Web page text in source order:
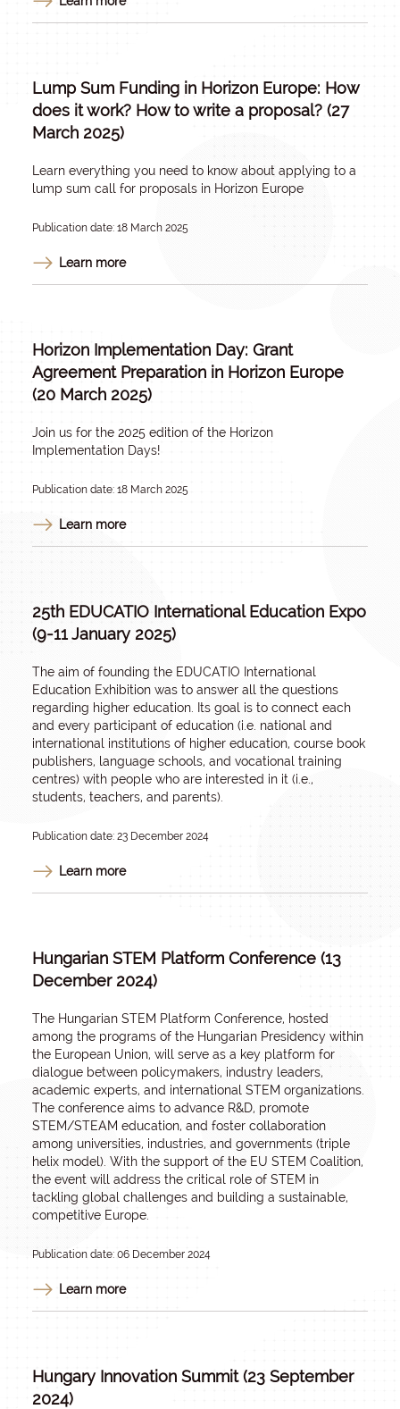
Lump Sum Funding in Horizon Europe: How
does it work? How to write a proposal? (27
March 2025)
Learn everything you need to know about applying to a
lump sum call for proposals in Horizon Europe
Publication date: 18 March 2025
Learn more
Horizon Implementation Day: Grant
Agreement Preparation in Horizon Europe
(20 March 2025)
Join us for the 2025 edition of the Horizon
Implementation Days!
Publication date: 18 March 2025
Learn more
25th EDUCATIO International Education Expo
(9-11 January 2025)
The aim of founding the EDUCATIO International
Education Exhibition was to answer all the questions
regarding higher education. Its goal is to connect each
and every participant of education (i.e. national and
international institutions of higher education, course book
publishers, language schools, and vocational training
centres) with people who are interested in it (i.e.,
students, teachers, and parents).
Publication date: 23 December 2024
Learn more
Hungarian STEM Platform Conference (13
December 2024)
The Hungarian STEM Platform Conference, hosted
among the programs of the Hungarian Presidency within
the European Union, will serve as a key platform for
dialogue between policymakers, industry leaders,
academic experts, and international STEM organizations.
The conference aims to advance R&D, promote
STEM/STEAM education, and foster collaboration
among universities, industries, and governments (triple
helix model). With the support of the EU STEM Coalition,
the event will address the critical role of STEM in
tackling global challenges and building a sustainable,
competitive Europe.
Publication date: 06 December 2024
Learn more
Hungary Innovation Summit (23 September
2024)